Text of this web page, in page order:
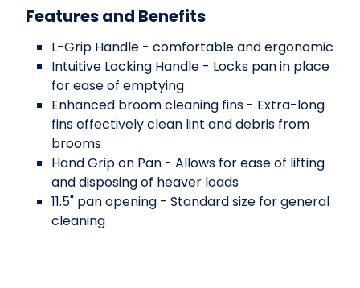
Features and Benefits
L-Grip Handle - comfortable and ergonomic
Intuitive Locking Handle - Locks pan in place
for ease of emptying
Enhanced broom cleaning fins - Extra-long
fins effectively clean lint and debris from
brooms
Hand Grip on Pan - Allows for ease of lifting
and disposing of heaver loads
11.5" pan opening - Standard size for general
cleaning